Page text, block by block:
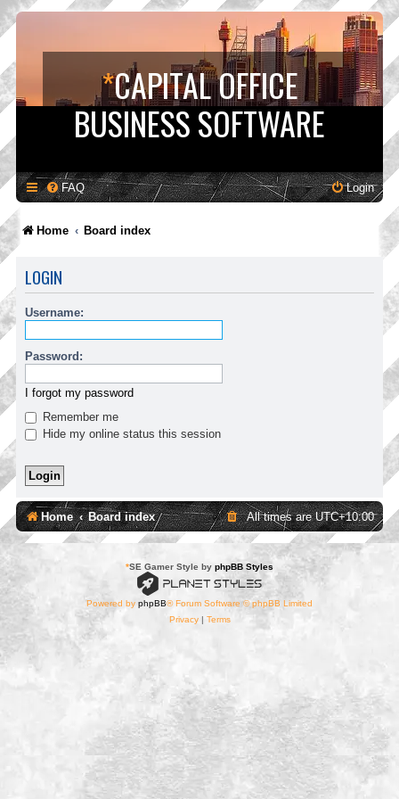
*CAPITAL OFFICE
BUSINESS SOFTWARE
FAQ Login
Home Board index
LOGIN
Username:
Password:
I forgot my password
Remember me
Hide my online status this session
Home Board index All times areUTC+10:00
*SE Gamer Style by phpBB Styles
Powered by phpBB® Forum Software © phpBB Limited
Privacy| Terms